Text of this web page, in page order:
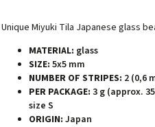
Unique Miyuki Tila Japanese glass
MATERIAL: glass
SIZE: 5x5 mm
NUMBER OF STRIPES: 2 (0,6
PER PACKAGE: 3 g (approx.
size S
ORIGIN: Japan